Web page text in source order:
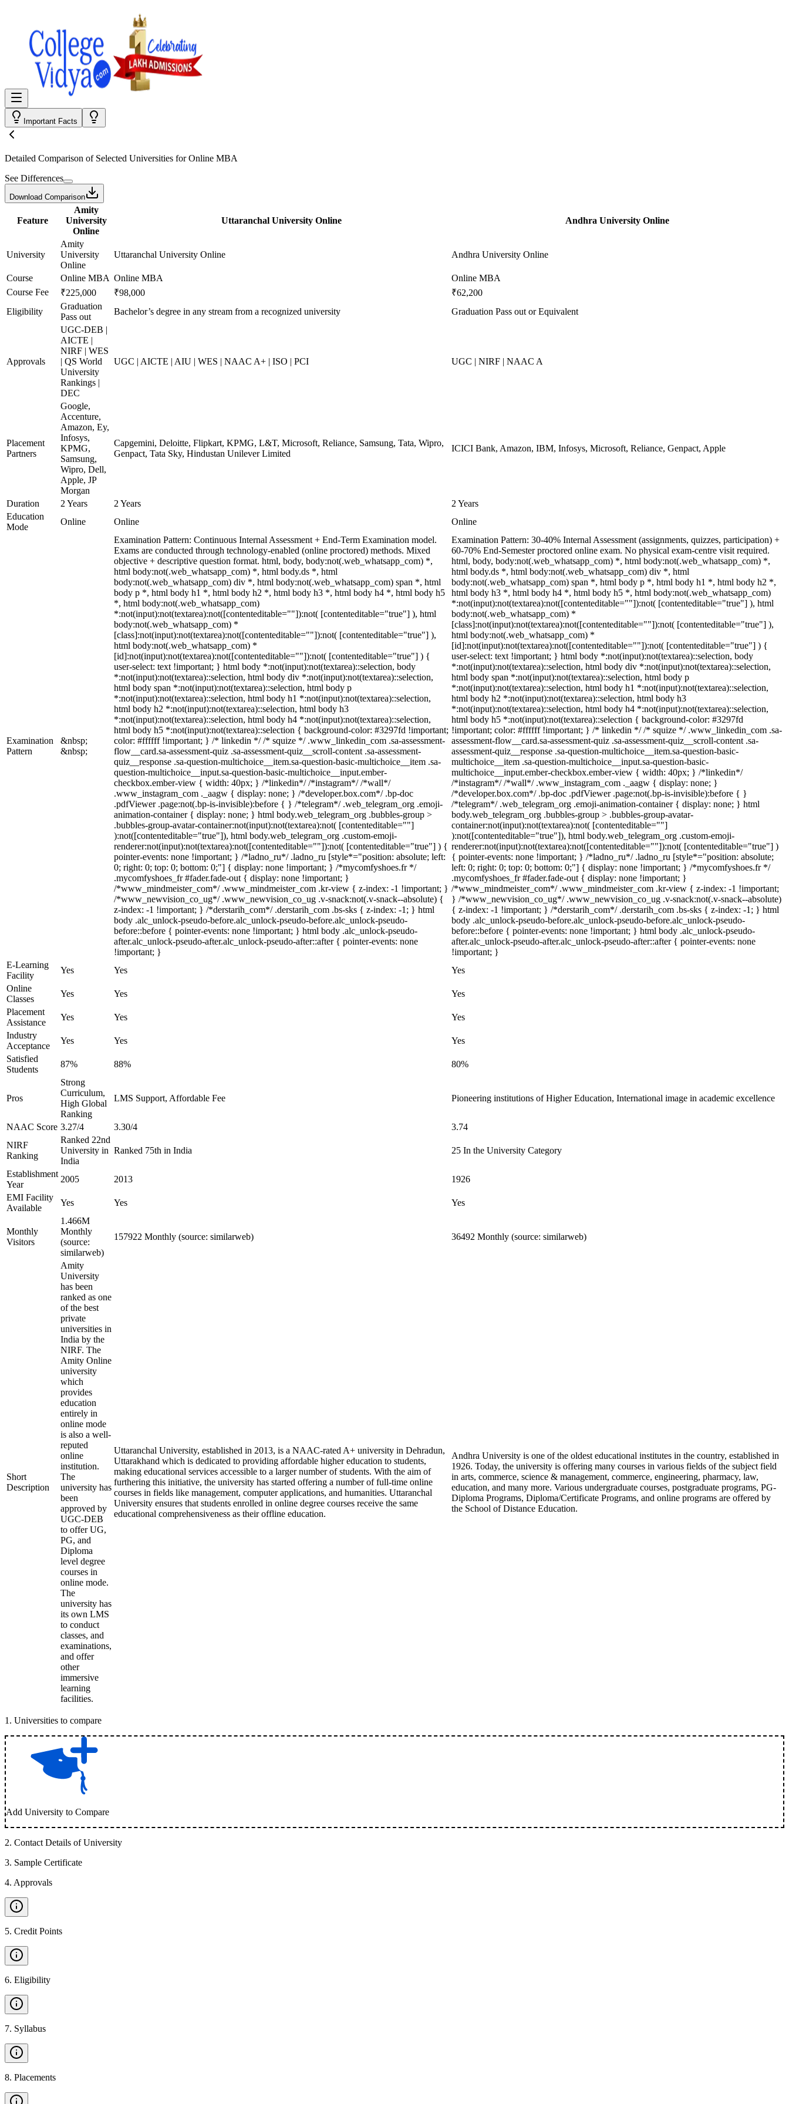
Important Facts
Detailed Comparison of Selected Universities forOnline MBA
See Differences
Download Comparison
Feature
Amity
University
Online
Uttaranchal University Online Andhra University Online
University
Amity
University
Online
Uttaranchal University Online Andhra University Online
Course Online MBA Online MBA
Online MBA
Course Fee
₹225,000 ₹98,000
₹62,200
Eligibility
Graduation
Pass out
Bachelor’s degree in any stream from a recognized university Graduation Pass out or Equivalent
Approvals
UGC-DEB |
AICTE |
NIRF | WES
| QS World
University
Rankings |
DEC
UGC | AICTE | AIU | WES | NAAC A+ | ISO | PCI UGC | NIRF | NAAC A
Placement
Partners
Google,
Accenture,
Amazon, Ey,
Infosys,
KPMG,
Samsung,
Wipro, Dell,
Apple, JP
Morgan
Capgemini, Deloitte, Flipkart, KPMG, L&T, Microsoft, Reliance, Samsung, Tata, Wipro,
Genpact, Tata Sky, Hindustan Unilever Limited
ICICI Bank, Amazon, IBM, Infosys, Microsoft, Reliance, Genpact, Apple
Duration 2 Years 2 Years
2 Years
Education
Mode
Online Online Online
Examination
Pattern
&nbsp;
&nbsp;
Examination Pattern: Continuous Internal Assessment + End-Term Examination model.
Exams are conducted through technology-enabled (online proctored) methods. Mixed
objective + descriptive question format. html, body, body:not(.web_whatsapp_com) *,
html body:not(.web_whatsapp_com) *, html body.ds *, html
body:not(.web_whatsapp_com) div *, html body:not(.web_whatsapp_com) span *, html
body p *, html body h1 *, html body h2 *, html body h3 *, html body h4 *, html body h5
*, html body:not(.web_whatsapp_com)
*:not(input):not(textarea):not([contenteditable=""]):not( [contenteditable="true"] ), html
body:not(.web_whatsapp_com) *
[class]:not(input):not(textarea):not([contenteditable=""]):not( [contenteditable="true"] ),
html body:not(.web_whatsapp_com) *
[id]:not(input):not(textarea):not([contenteditable=""]):not( [contenteditable="true"] ) {
user-select: text !important; } html body *:not(input):not(textarea)::selection, body
*:not(input):not(textarea)::selection, html body div *:not(input):not(textarea)::selection,
html body span *:not(input):not(textarea)::selection, html body p
*:not(input):not(textarea)::selection, html body h1 *:not(input):not(textarea)::selection,
html body h2 *:not(input):not(textarea)::selection, html body h3
*:not(input):not(textarea)::selection, html body h4 *:not(input):not(textarea)::selection,
html body h5 *:not(input):not(textarea)::selection { background-color: #3297fd !important;
color: #ffffff !important; } /* linkedin */ /* squize */ .www_linkedin_com .sa-assessment-
flow__card.sa-assessment-quiz .sa-assessment-quiz__scroll-content .sa-assessment-
quiz__response .sa-question-multichoice__item.sa-question-basic-multichoice__item .sa-
question-multichoice__input.sa-question-basic-multichoice__input.ember-
checkbox.ember-view { width: 40px; } /*linkedin*/ /*instagram*/ /*wall*/
.www_instagram_com ._aagw { display: none; } /*developer.box.com*/ .bp-doc
.pdfViewer .page:not(.bp-is-invisible):before { } /*telegram*/ .web_telegram_org .emoji-
animation-container { display: none; } html body.web_telegram_org .bubbles-group >
.bubbles-group-avatar-container:not(input):not(textarea):not( [contenteditable=""]
):not([contenteditable="true"]), html body.web_telegram_org .custom-emoji-
renderer:not(input):not(textarea):not([contenteditable=""]):not( [contenteditable="true"] ) {
pointer-events: none !important; } /*ladno_ru*/ .ladno_ru [style*="position: absolute; left:
0; right: 0; top: 0; bottom: 0;"] { display: none !important; } /*mycomfyshoes.fr */
.mycomfyshoes_fr #fader.fade-out { display: none !important; }
/*www_mindmeister_com*/ .www_mindmeister_com .kr-view { z-index: -1 !important; }
/*www_newvision_co_ug*/ .www_newvision_co_ug .v-snack:not(.v-snack--absolute) {
z-index: -1 !important; } /*derstarih_com*/ .derstarih_com .bs-sks { z-index: -1; } html
body .alc_unlock-pseudo-before.alc_unlock-pseudo-before.alc_unlock-pseudo-
before::before { pointer-events: none !important; } html body .alc_unlock-pseudo-
after.alc_unlock-pseudo-after.alc_unlock-pseudo-after::after { pointer-events: none
!important; }
Examination Pattern: 30-40% Internal Assessment (assignments, quizzes, participation) +
60-70% End-Semester proctored online exam. No physical exam-centre visit required.
html, body, body:not(.web_whatsapp_com) *, html body:not(.web_whatsapp_com) *,
html body.ds *, html body:not(.web_whatsapp_com) div *, html
body:not(.web_whatsapp_com) span *, html body p *, html body h1 *, html body h2 *,
html body h3 *, html body h4 *, html body h5 *, html body:not(.web_whatsapp_com)
*:not(input):not(textarea):not([contenteditable=""]):not( [contenteditable="true"] ), html
body:not(.web_whatsapp_com) *
[class]:not(input):not(textarea):not([contenteditable=""]):not( [contenteditable="true"] ),
html body:not(.web_whatsapp_com) *
[id]:not(input):not(textarea):not([contenteditable=""]):not( [contenteditable="true"] ) {
user-select: text !important; } html body *:not(input):not(textarea)::selection, body
*:not(input):not(textarea)::selection, html body div *:not(input):not(textarea)::selection,
html body span *:not(input):not(textarea)::selection, html body p
*:not(input):not(textarea)::selection, html body h1 *:not(input):not(textarea)::selection,
html body h2 *:not(input):not(textarea)::selection, html body h3
*:not(input):not(textarea)::selection, html body h4 *:not(input):not(textarea)::selection,
html body h5 *:not(input):not(textarea)::selection { background-color: #3297fd
!important; color: #ffffff !important; } /* linkedin */ /* squize */ .www_linkedin_com .sa-
assessment-flow__card.sa-assessment-quiz .sa-assessment-quiz__scroll-content .sa-
assessment-quiz__response .sa-question-multichoice__item.sa-question-basic-
multichoice__item .sa-question-multichoice__input.sa-question-basic-
multichoice__input.ember-checkbox.ember-view { width: 40px; } /*linkedin*/
/*instagram*/ /*wall*/ .www_instagram_com ._aagw { display: none; }
/*developer.box.com*/ .bp-doc .pdfViewer .page:not(.bp-is-invisible):before { }
/*telegram*/ .web_telegram_org .emoji-animation-container { display: none; } html
body.web_telegram_org .bubbles-group > .bubbles-group-avatar-
container:not(input):not(textarea):not( [contenteditable=""]
):not([contenteditable="true"]), html body.web_telegram_org .custom-emoji-
renderer:not(input):not(textarea):not([contenteditable=""]):not( [contenteditable="true"] )
{ pointer-events: none !important; } /*ladno_ru*/ .ladno_ru [style*="position: absolute;
left: 0; right: 0; top: 0; bottom: 0;"] { display: none !important; } /*mycomfyshoes.fr */
.mycomfyshoes_fr #fader.fade-out { display: none !important; }
/*www_mindmeister_com*/ .www_mindmeister_com .kr-view { z-index: -1 !important;
} /*www_newvision_co_ug*/ .www_newvision_co_ug .v-snack:not(.v-snack--absolute)
{ z-index: -1 !important; } /*derstarih_com*/ .derstarih_com .bs-sks { z-index: -1; } html
body .alc_unlock-pseudo-before.alc_unlock-pseudo-before.alc_unlock-pseudo-
before::before { pointer-events: none !important; } html body .alc_unlock-pseudo-
after.alc_unlock-pseudo-after.alc_unlock-pseudo-after::after { pointer-events: none
!important; }
E-Learning
Facility
Yes Yes
Yes
Online
Classes
Yes Yes
Yes
Placement
Assistance
Yes Yes
Yes
Industry
Acceptance
Yes Yes
Yes
Satisfied
Students
87% 88% 80%
Pros
Strong
Curriculum,
High Global
Ranking
LMS Support, Affordable Fee Pioneering institutions of Higher Education, International image in academic excellence
NAAC Score 3.27/4 3.30/4
3.74
NIRF
Ranking
Ranked 22nd
University in
India
Ranked 75th in India 25 In the University Category
Establishment
Year
2005 2013
1926
EMI Facility
Available
Yes Yes Yes
Monthly
Visitors
1.466M
Monthly
(source:
similarweb)
157922 Monthly (source: similarweb) 36492 Monthly (source: similarweb)
Short
Description
Amity
University
has been
ranked as one
of the best
private
universities in
India by the
NIRF. The
Amity Online
university
which
provides
education
entirely in
online mode
is also a well-
reputed
online
institution.
The
university has
been
approved by
UGC-DEB
to offer UG,
PG, and
Diploma
level degree
courses in
online mode.
The
university has
its own LMS
to conduct
classes, and
examinations,
and offer
other
immersive
learning
facilities.
Uttaranchal University, established in 2013, is a NAAC-rated A+ university in Dehradun,
Uttarakhand which is dedicated to providing affordable higher education to students,
making educational services accessible to a larger number of students. With the aim of
furthering this initiative, the university has started offering a number of full-time online
courses in fields like management, computer applications, and humanities. Uttaranchal
University ensures that students enrolled in online degree courses receive the same
educational comprehensiveness as their offline education.
Andhra University is one of the oldest educational institutes in the country, established in
1926. Today, the university is offering many courses in various fields of the subject field
in arts, commerce, science & management, commerce, engineering, pharmacy, law,
education, and many more. Various undergraduate courses, postgraduate programs, PG-
Diploma Programs, Diploma/Certificate Programs, and online programs are offered by
the School of Distance Education.
1 . Universities to compare
Add University to Compare
2. Contact Details of University
3. Sample Certificate
4. Approvals
5. Credit Points
6. Eligibility
7. Syllabus
8. Placements